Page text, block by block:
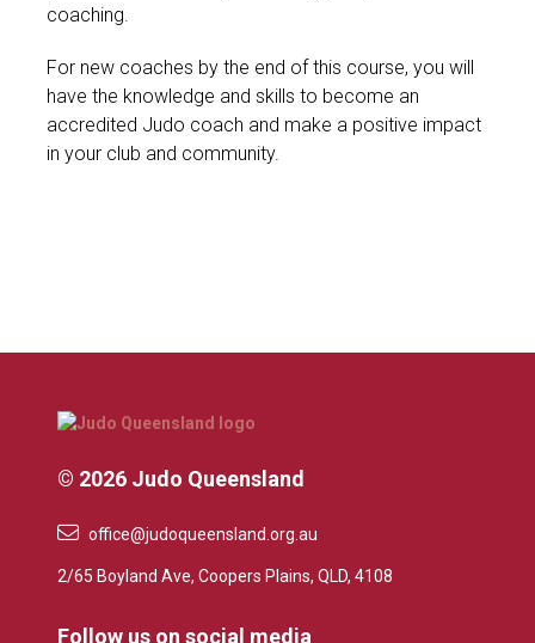
coaching.
For new coaches by the end of this course, you will
have the knowledge and skills to become an
accredited Judo coach and make a positive impact
in your club and community.
© 2026 Judo Queensland
office@judoqueensland.org.au
2/65 Boyland Ave, Coopers Plains, QLD, 4108
Follow us on social media